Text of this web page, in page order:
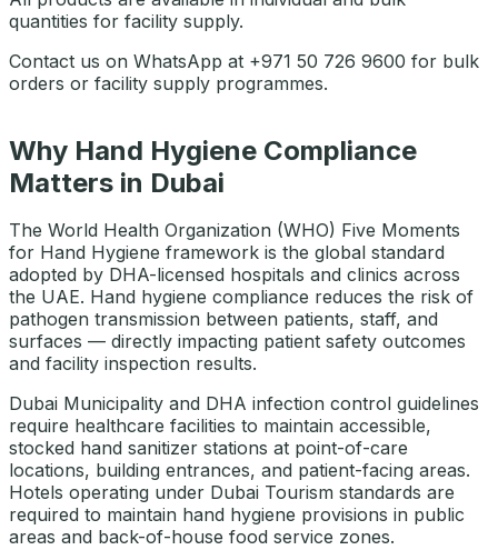
quantities for facility supply.
Contact us on WhatsApp at +971 50 726 9600 for bulk
orders or facility supply programmes.
Why Hand Hygiene Compliance
Matters in Dubai
The World Health Organization (WHO) Five Moments
for Hand Hygiene framework is the global standard
adopted by DHA-licensed hospitals and clinics across
the UAE. Hand hygiene compliance reduces the risk of
pathogen transmission between patients, staff, and
surfaces — directly impacting patient safety outcomes
and facility inspection results.
Dubai Municipality and DHA infection control guidelines
require healthcare facilities to maintain accessible,
stocked hand sanitizer stations at point-of-care
locations, building entrances, and patient-facing areas.
Hotels operating under Dubai Tourism standards are
required to maintain hand hygiene provisions in public
areas and back-of-house food service zones.